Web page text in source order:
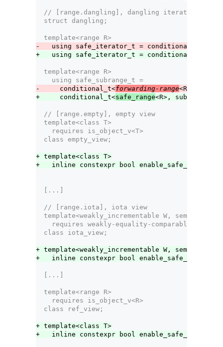
// [range.dangling], dangling iterator
  struct dangling;
  template<range R>
-   using safe_iterator_t = conditional_t<
+   using safe_iterator_t = conditional_t<
  template<range R>
    using safe_subrange_t =
-     conditional_t<forwarding-range<R>,
+     conditional_t<safe_range<R>,
  // [range.empty], empty view
  template<class T>
    requires is_object_v<T>
  class empty_view;
+ template<class T>
+   inline constexpr bool
  [...]
  // [range.iota], iota view
template<weakly_incrementable W,
requires weakly-equality-comparable-
  class iota_view;
+ template<weakly_incrementable W, semiregular
+   inline constexpr bool
  [...]
  template<range R>
    requires is_object_v<R>
  class ref_view;
+ template<class T>
+   inline constexpr bool